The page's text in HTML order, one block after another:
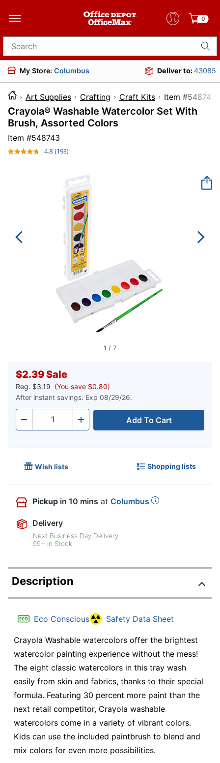
0
Search for products
My Store: Columbus Deliver to:43085
Art Supplies Crafting Craft Kits Item
Crayola® Washable Watercolor Set With
Brush, Assorted Colors
Item #548743
4.8 Read
Same
page
link.
(193)
1 / 7
$2.39Sale
Reg. $3.19 (You save $0.80)
After instant savings. Exp 08/29/26.
- Quantity + Add To Cart
Wish lists Shopping lists
Pickup in 10 mins at Columbus
Delivery
Next Business Day Delivery
99+ in Stock
Description
Eco Conscious Safety Data Sheet
Crayola Washable watercolors offer the brightest
watercolor painting experience without the mess!
The eight classic watercolors in this tray wash
easily from skin and fabrics, thanks to their special
formula. Featuring 30 percent more paint than the
next retail competitor, Crayola washable
watercolors come in a variety of vibrant colors.
Kids can use the included paintbrush to blend and
mix colors for even more possibilities.